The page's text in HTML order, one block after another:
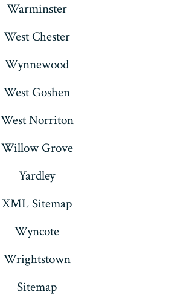
Warminster
West Chester
Wynnewood
West Goshen
West Norriton
Willow Grove
Yardley
XML Sitemap
Wyncote
Wrightstown
Sitemap